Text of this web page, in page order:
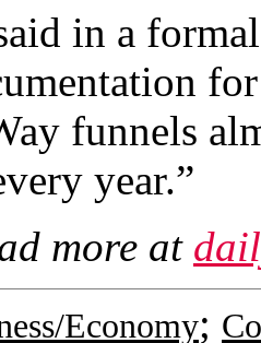
in a
funnels
year.”
more at
Economy;